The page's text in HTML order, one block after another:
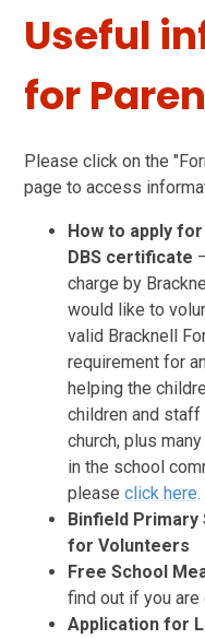
Useful
for
Please click on the
page to access
How to apply
DBS certificate
charge by
would like to
valid Bracknell
requirement for
helping the
children and
church, plus
in the school
pleaseclick here.
Binfield
for Volunteers
Free School
find out if you
Application for